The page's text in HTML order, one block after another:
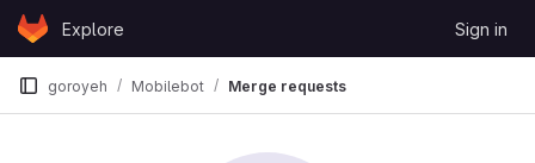
Skip to content
GitLabExplore Sign in
goroyeh Mobilebot Merge requests